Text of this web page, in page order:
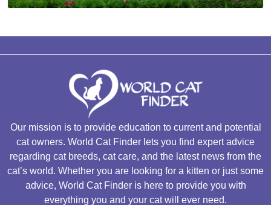
Our mission is to provide education to current and potential
cat owners. World Cat Finder lets you find expert advice
regarding cat breeds, cat care, and the latest news from the
cat’s world. Whether you are looking for a kitten or just some
advice, World Cat Finder is here to provide you with
everything you and your cat will ever need.